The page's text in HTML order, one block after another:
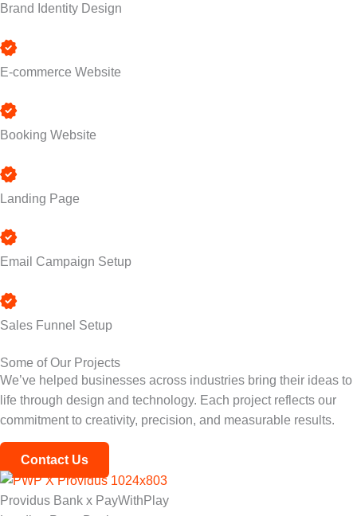
Brand Identity Design
E-commerce Website
Booking Website
Landing Page
Email Campaign Setup
Sales Funnel Setup
Some of Our Projects
We’ve helped businesses across industries bring their ideas to
life through design and technology. Each project reflects our
commitment to creativity, precision, and measurable results.
Contact Us
Providus Bank x PayWithPlay